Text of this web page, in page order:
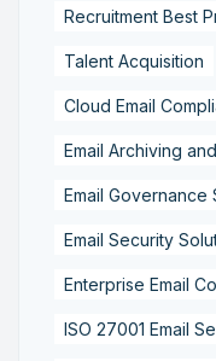
Recruitment Best
Talent Acquisition
Cloud Email
Email Archiving
Email Governance
Email Security
Enterprise Email
ISO 27001 Email